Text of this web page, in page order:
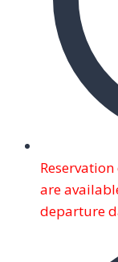
are
departure